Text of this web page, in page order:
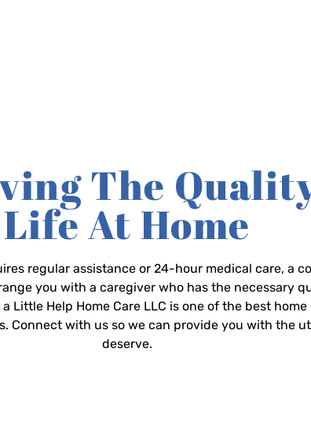
The
Life At Home
regular assistance or 24-hour medical care, a
you with a caregiver who has the necessary
Little Help Home Care LLC is one of the best
Connect with us so we can provide you with the
deserve.